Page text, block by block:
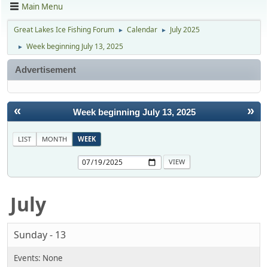
Main Menu
Great Lakes Ice Fishing Forum ► Calendar ► July 2025
► Week beginning July 13, 2025
Advertisement
« »
Week beginning July 13, 2025
LIST MONTH WEEK
July
Sunday - 13